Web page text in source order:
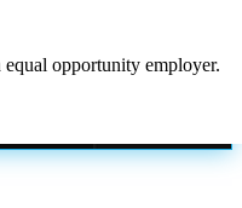
opportunity employer.